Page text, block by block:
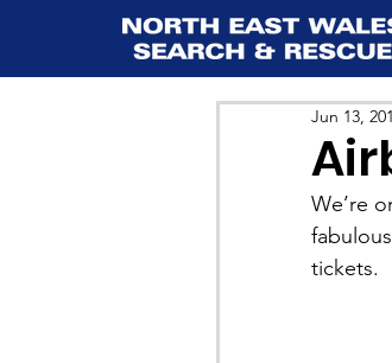
Jun 13,
We’re
tickets.